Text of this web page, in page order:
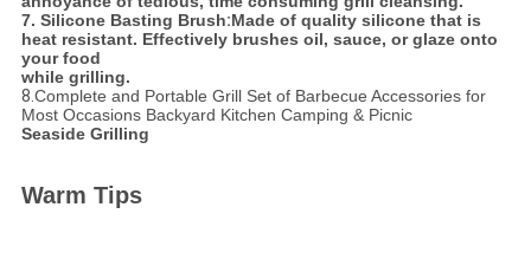
7. Silicone Basting Brush:Made of quality silicone that is
heat resistant. Effectively brushes oil, sauce, or glaze onto
your food
while grilling.
8.Complete and Portable Grill Set of Barbecue Accessories for
Most Occasions Backyard Kitchen Camping & Picnic
Seaside Grilling
Warm Tips